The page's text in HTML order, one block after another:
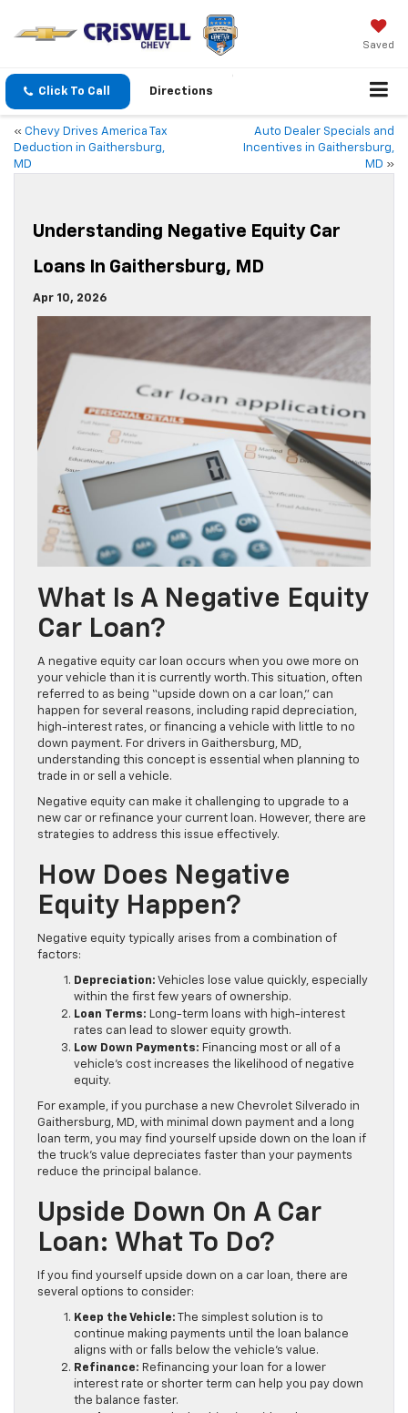
Saved
Click To Call Directions
« Chevy Drives America Tax
Deduction in Gaithersburg,
MD
Auto Dealer Specials and
Incentives in Gaithersburg,
MD »
Understanding Negative Equity Car
Loans In Gaithersburg, MD
Apr 10, 2026
What Is A Negative Equity
Car Loan?
A negative equity car loan occurs when you owe more on
your vehicle than it is currently worth. This situation, often
referred to as being “upside down on a car loan,” can
happen for several reasons, including rapid depreciation,
high-interest rates, or financing a vehicle with little to no
down payment. For drivers in Gaithersburg, MD,
understanding this concept is essential when planning to
trade in or sell a vehicle.
Negative equity can make it challenging to upgrade to a
new car or refinance your current loan. However, there are
strategies to address this issue effectively.
How Does Negative
Equity Happen?
Negative equity typically arises from a combination of
factors:
Depreciation: Vehicles lose value quickly, especially
within the first few years of ownership.
Loan Terms: Long-term loans with high-interest
rates can lead to slower equity growth.
Low Down Payments: Financing most or all of a
vehicle’s cost increases the likelihood of negative
equity.
For example, if you purchase a new Chevrolet Silverado in
Gaithersburg, MD, with minimal down payment and a long
loan term, you may find yourself upside down on the loan if
the truck’s value depreciates faster than your payments
reduce the principal balance.
Upside Down On A Car
Loan: What To Do?
If you find yourself upside down on a car loan, there are
several options to consider:
Keep the Vehicle: The simplest solution is to
continue making payments until the loan balance
aligns with or falls below the vehicle’s value.
Refinance: Refinancing your loan for a lower
interest rate or shorter term can help you pay down
the balance faster.